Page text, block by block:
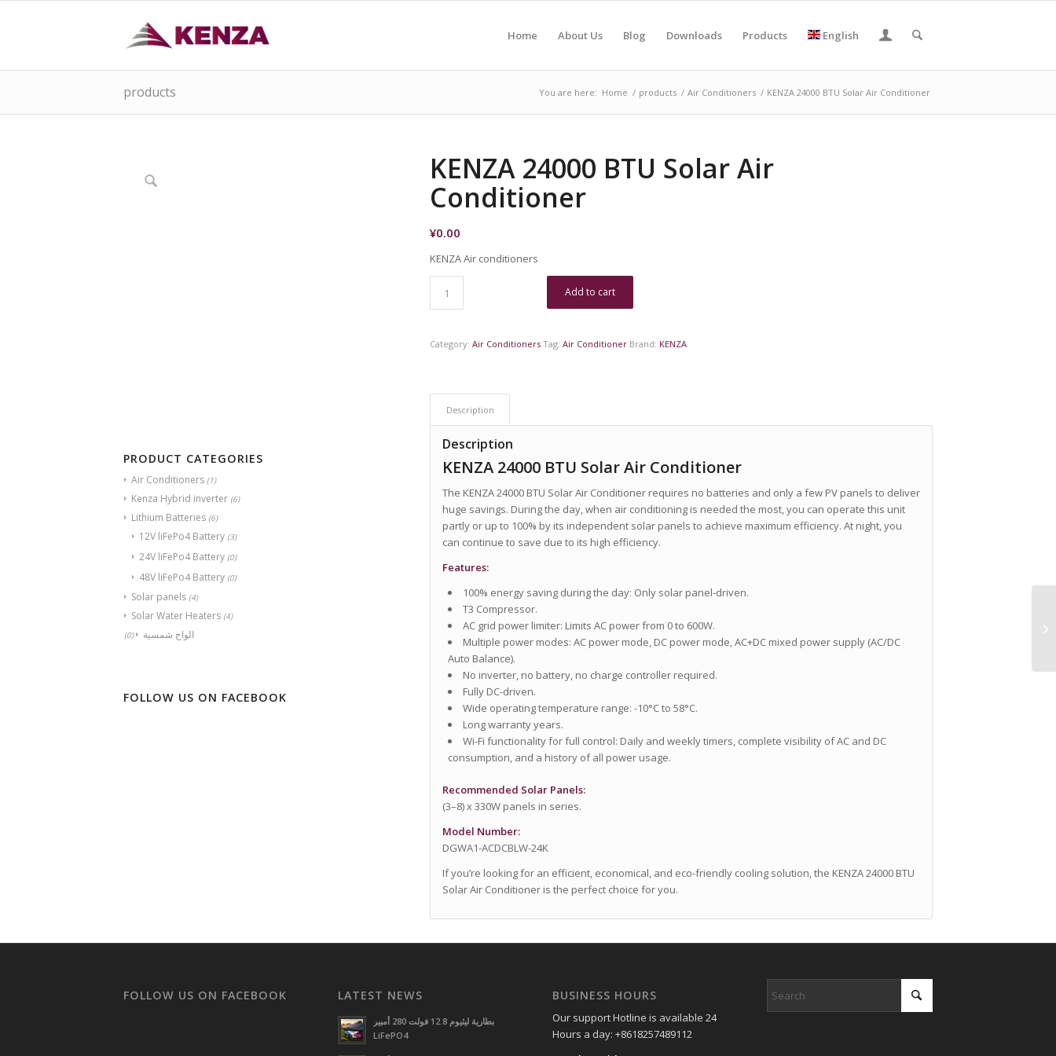
Home About Us Blog Downloads Products English
products You are here: Home / products / Air Conditioners / KENZA 24000 BTU Solar Air Conditioner
PRODUCT CATEGORIES
Air Conditioners (1)
Kenza Hybrid inverter (6)
Lithium Batteries (6)
12V liFePo4 Battery (3)
24V liFePo4 Battery (0)
48V liFePo4 Battery (0)
Solar panels (4)
Solar Water Heaters (4)
الواح شمسية (0)
FOLLOW US ON FACEBOOK
KENZA 24000 BTU Solar Air
Conditioner
¥0.00
KENZA Air conditioners
Add to cart
Category: Air Conditioners Tag: Air Conditioner Brand: KENZA
Description
Description
KENZA 24000 BTU Solar Air Conditioner
The KENZA 24000 BTU Solar Air Conditioner requires no batteries and only a few PV panels to deliver
huge savings. During the day, when air conditioning is needed the most, you can operate this unit
partly or up to 100% by its independent solar panels to achieve maximum efficiency. At night, you
can continue to save due to its high efficiency.
Features:
100% energy saving during the day: Only solar panel-driven.
T3 Compressor.
AC grid power limiter: Limits AC power from 0 to 600W.
Multiple power modes: AC power mode, DC power mode, AC+DC mixed power supply (AC/DC
Auto Balance).
No inverter, no battery, no charge controller required.
Fully DC-driven.
Wide operating temperature range: -10°C to 58°C.
Long warranty years.
Wi-Fi functionality for full control: Daily and weekly timers, complete visibility of AC and DC
consumption, and a history of all power usage.
Recommended Solar Panels:
(3–8) x 330W panels in series.
Model Number:
DGWA1-ACDCBLW-24K
If you’re looking for an efficient, economical, and eco-friendly cooling solution, the KENZA 24000 BTU
Solar Air Conditioner is the perfect choice for you.
FOLLOW US ON FACEBOOK LATEST NEWS
بطارية ليثيوم 12.8 فولت 280 أمبير
LiFePO4
BUSINESS HOURS
Our support Hotline is available 24
Hours a day: +8618257489112